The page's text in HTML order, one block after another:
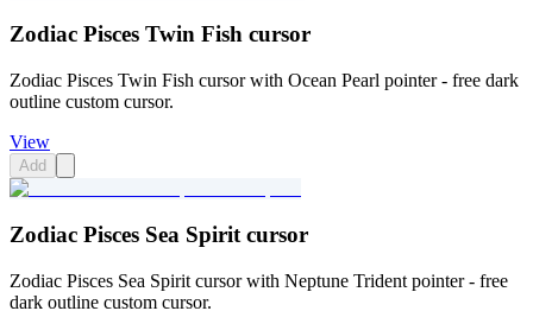
Zodiac Pisces Twin Fish cursor
Zodiac Pisces Twin Fish cursor with Ocean Pearl pointer - free dark
outline custom cursor.
View
Add
Zodiac Pisces Sea Spirit cursor
Zodiac Pisces Sea Spirit cursor with Neptune Trident pointer - free
dark outline custom cursor.